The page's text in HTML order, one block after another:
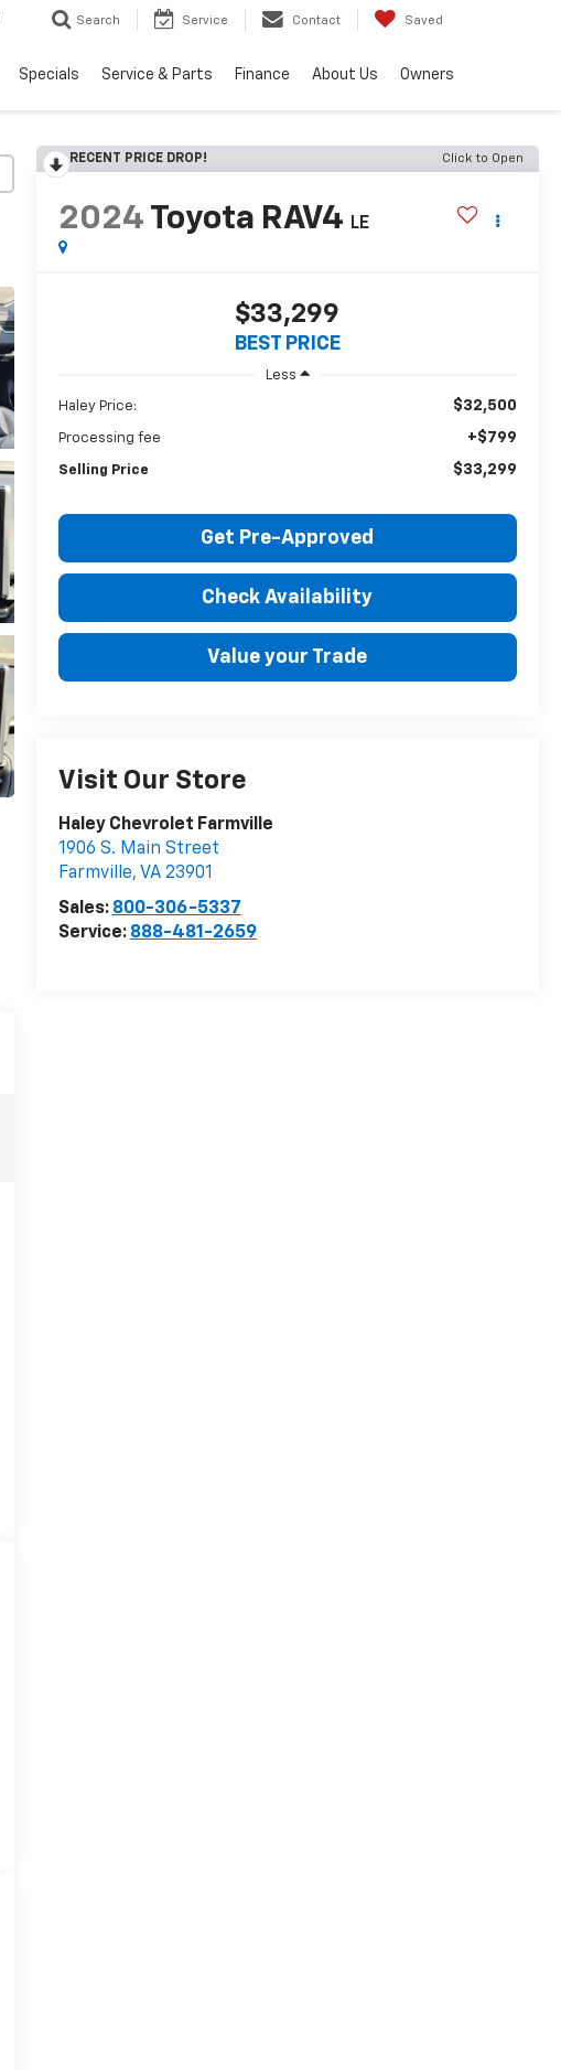
Search Service Contact Saved
Specials Service & Parts Finance About Us Owners
RECENT PRICE DROP! Click to Open
2024 Toyota RAV4 LE
$33,299
BEST PRICE
Less
Haley Price: $32,500
Processing fee +$799
Selling Price $33,299
Get Pre-Approved
Check Availability
Value your Trade
Visit Our Store
Haley Chevrolet Farmville
1906 S. Main Street
Farmville, VA 23901
Sales: 800-306-5337
Service: 888-481-2659